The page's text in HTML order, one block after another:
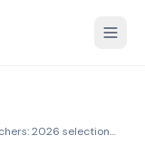
2026 selection